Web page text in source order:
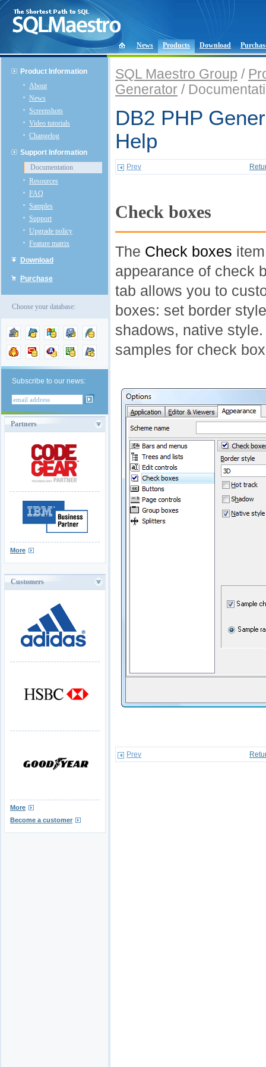
News Products Download
Product Information
About
News
Screenshots
Video tutorials
Changelog
Support Information
Documentation
Resources
FAQ
Samples
Support
Upgrade policy
Feature matrix
Download
Purchase
Choose your database:
Subscribe to our news:
Partners
More
Customers
More
Become a customer
SQL Maestro Group /
Generator /
DB2 PHP
Help
Prev
Check boxes
The Check boxes
appearance of check
tab allows you to
boxes: set border
shadows, native
samples for check
Prev